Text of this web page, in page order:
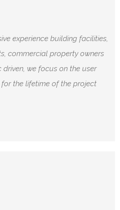
experience building facilities,
commercial property owners
we focus on the user
the lifetime of the project